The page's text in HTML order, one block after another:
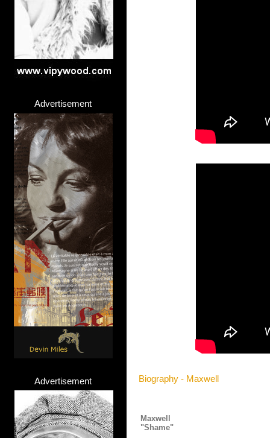
Advertisement
Advertisement Biography - Maxwell
Maxwell
"Shame"